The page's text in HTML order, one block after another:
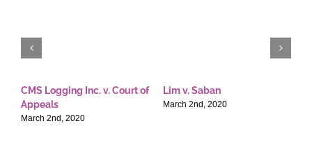
CMS Logging Inc. v. Court of
Appeals
March 2nd, 2020
Lim v. Saban
March 2nd, 2020